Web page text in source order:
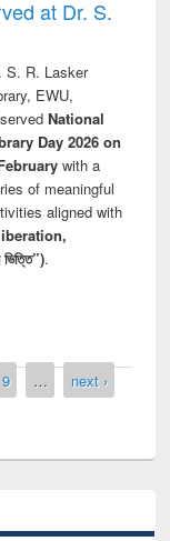
at Dr. S.
S. R. Lasker
EWU,
National
Day 2026 on
with a
of meaningful
aligned with
.
9 …
next ›